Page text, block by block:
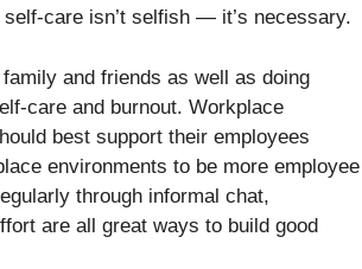
care isn’t selfish — it’s necessary.
and friends as well as doing
care and burnout. Workplace
best support their employees
environments to be more employee
through informal chat,
are all great ways to build good